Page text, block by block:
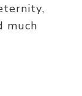
much